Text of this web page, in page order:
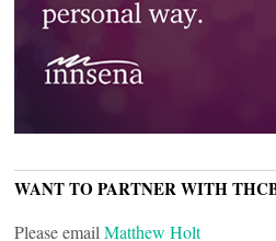
WANT TO PARTNER WITH
Please email Matthew Holt